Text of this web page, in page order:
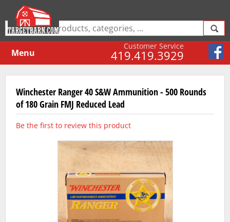
Customer Service
419.419.3929
Menu
Winchester Ranger 40 S&W Ammunition - 500 Rounds
of 180 Grain FMJ Reduced Lead
Be the first to review this product